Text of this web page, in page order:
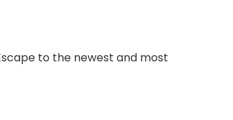
to the newest and most